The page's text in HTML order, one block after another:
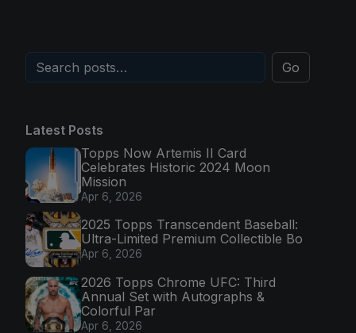
Go
Latest Posts
Topps Now Artemis II Card
Celebrates Historic 2024 Moon
Mission
Apr 6, 2026
2025 Topps Transcendent Baseball:
Ultra-Limited Premium Collectible Bo
Apr 6, 2026
2026 Topps Chrome UFC: Third
Annual Set with Autographs &
Colorful Par
Apr 6, 2026